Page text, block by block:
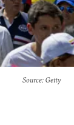
Source: Getty